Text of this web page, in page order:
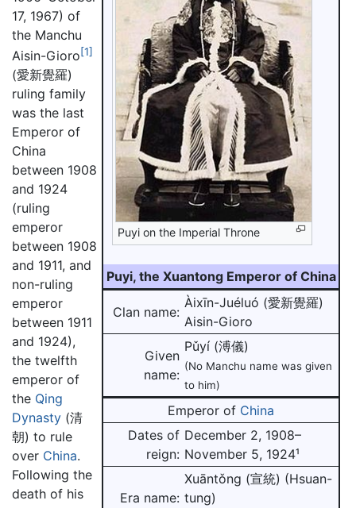
Puyi on the Imperial Throne
Puyi, the Xuantong Emperor of China
Clan name:
Àixīn-Juéluó (愛新覺羅)
Aisin-Gioro
Given
name:
Pǔyí (溥儀)
(No Manchu name was given
to him)
Emperor of China
Dates of
reign:
December 2, 1908–
November 5, 1924¹
Era name:
Xuāntǒng (宣統) (Hsuan-
tung)
17, 1967) of
the Manchu
Aisin-Gioro[1]
(愛新覺羅)
ruling family
was the last
Emperor of
China
between 1908
and 1924
(ruling
emperor
between 1908
and 1911, and
non-ruling
emperor
between 1911
and 1924),
the twelfth
emperor of
the Qing
Dynasty (清
朝) to rule
over China.
Following the
death of his